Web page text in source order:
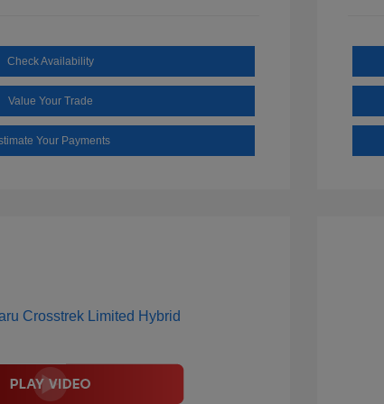
Check Availability
Value Your Trade
Your Payments